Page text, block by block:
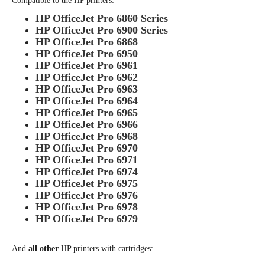
HP OfficeJet Pro 6860 Series
HP OfficeJet Pro 6900 Series
HP OfficeJet Pro 6868
HP OfficeJet Pro 6950
HP OfficeJet Pro 6961
HP OfficeJet Pro 6962
HP OfficeJet Pro 6963
HP OfficeJet Pro 6964
HP OfficeJet Pro 6965
HP OfficeJet Pro 6966
HP OfficeJet Pro 6968
HP OfficeJet Pro 6970
HP OfficeJet Pro 6971
HP OfficeJet Pro 6974
HP OfficeJet Pro 6975
HP OfficeJet Pro 6976
HP OfficeJet Pro 6978
HP OfficeJet Pro 6979
And all other HP printers with cartridges: